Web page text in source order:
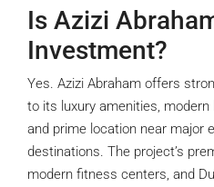
Is Azizi
Investment?
Yes. Azizi Abraham offers
to its luxury amenities,
and prime location near major
destinations. The project’s
modern fitness centers, and